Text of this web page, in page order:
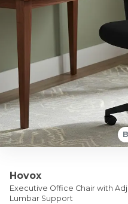
Hovox
Executive Office Chair with
Lumbar Support